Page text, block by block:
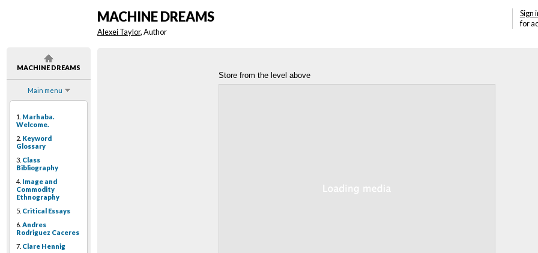
MACHINE DREAMS
Main menu
1. Marhaba.
Welcome.
2. Keyword
Glossary
3. Class
Bibliography
4. Image and
Commodity
Ethnography
5. Critical Essays
6. Andres
Rodriguez Caceres
7. Clare Hennig
Sign
for
MACHINE DREAMS
Alexei Taylor, Author
Store from the level above